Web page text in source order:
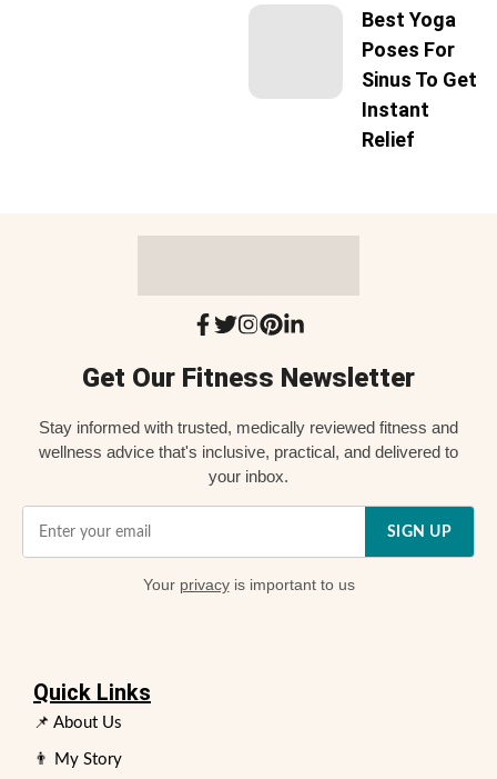
Best Yoga
Poses For
Sinus To Get
Instant
Relief
Get Our Fitness Newsletter
Stay informed with trusted, medically reviewed fitness and
wellness advice that's inclusive, practical, and delivered to
your inbox.
SIGN UP
Your privacyis important to us
Quick Links
📌 About Us
👨 My Story